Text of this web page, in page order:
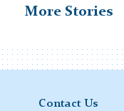
More Stories
Contact Us